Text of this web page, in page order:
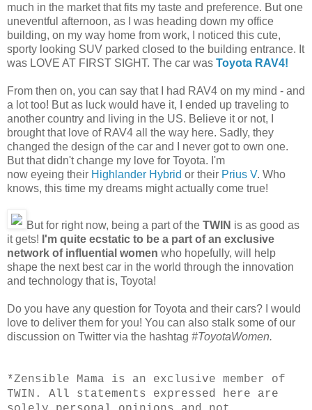
much in the market that fits my taste and preference. But one
uneventful afternoon, as I was heading down my office
building, on my way home from work, I noticed this cute,
sporty looking SUV parked closed to the building entrance. It
was LOVE AT FIRST SIGHT. The car was Toyota RAV4!
From then on, you can say that I had RAV4 on my mind - and
a lot too! But as luck would have it, I ended up traveling to
another country and living in the US. Believe it or not, I
brought that love of RAV4 all the way here. Sadly, they
changed the design of the car and I never got to own one.
But that didn't change my love for Toyota. I'm
now eyeing their Highlander Hybrid or their Prius V. Who
knows, this time my dreams might actually come true!
But for right now, being a part of the TWIN is as good as
it gets! I'm quite ecstatic to be a part of an exclusive
network of influential women who hopefully, will help
shape the next best car in the world through the innovation
and technology that is, Toyota!
Do you have any question for Toyota and their cars? I would
love to deliver them for you! You can also stalk some of our
discussion on Twitter via the hashtag #ToyotaWomen.
*Zensible Mama is an exclusive member of
TWIN. All statements expressed here are